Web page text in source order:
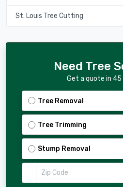
St. Louis Tree Cutting
Need Tree
Get a quote in 45
Tree Removal
Tree Trimming
Stump Removal